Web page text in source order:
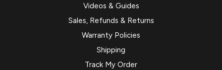
Videos & Guides
Sales, Refunds & Returns
Warranty Policies
Shipping
Track My Order